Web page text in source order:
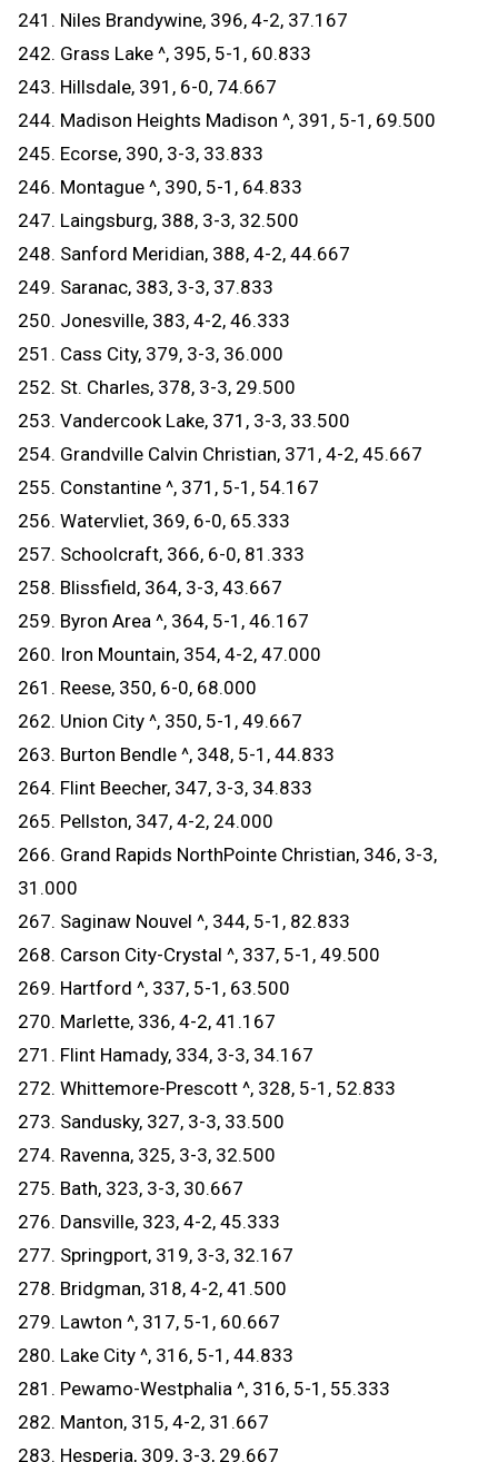
241. Niles Brandywine, 396, 4-2, 37.167
242. Grass Lake ^, 395, 5-1, 60.833
243. Hillsdale, 391, 6-0, 74.667
244. Madison Heights Madison ^, 391, 5-1, 69.500
245. Ecorse, 390, 3-3, 33.833
246. Montague ^, 390, 5-1, 64.833
247. Laingsburg, 388, 3-3, 32.500
248. Sanford Meridian, 388, 4-2, 44.667
249. Saranac, 383, 3-3, 37.833
250. Jonesville, 383, 4-2, 46.333
251. Cass City, 379, 3-3, 36.000
252. St. Charles, 378, 3-3, 29.500
253. Vandercook Lake, 371, 3-3, 33.500
254. Grandville Calvin Christian, 371, 4-2, 45.667
255. Constantine ^, 371, 5-1, 54.167
256. Watervliet, 369, 6-0, 65.333
257. Schoolcraft, 366, 6-0, 81.333
258. Blissfield, 364, 3-3, 43.667
259. Byron Area ^, 364, 5-1, 46.167
260. Iron Mountain, 354, 4-2, 47.000
261. Reese, 350, 6-0, 68.000
262. Union City ^, 350, 5-1, 49.667
263. Burton Bendle ^, 348, 5-1, 44.833
264. Flint Beecher, 347, 3-3, 34.833
265. Pellston, 347, 4-2, 24.000
266. Grand Rapids NorthPointe Christian, 346, 3-3,
31.000
267. Saginaw Nouvel ^, 344, 5-1, 82.833
268. Carson City-Crystal ^, 337, 5-1, 49.500
269. Hartford ^, 337, 5-1, 63.500
270. Marlette, 336, 4-2, 41.167
271. Flint Hamady, 334, 3-3, 34.167
272. Whittemore-Prescott ^, 328, 5-1, 52.833
273. Sandusky, 327, 3-3, 33.500
274. Ravenna, 325, 3-3, 32.500
275. Bath, 323, 3-3, 30.667
276. Dansville, 323, 4-2, 45.333
277. Springport, 319, 3-3, 32.167
278. Bridgman, 318, 4-2, 41.500
279. Lawton ^, 317, 5-1, 60.667
280. Lake City ^, 316, 5-1, 44.833
281. Pewamo-Westphalia ^, 316, 5-1, 55.333
282. Manton, 315, 4-2, 31.667
283. Hesperia, 309, 3-3, 29.667